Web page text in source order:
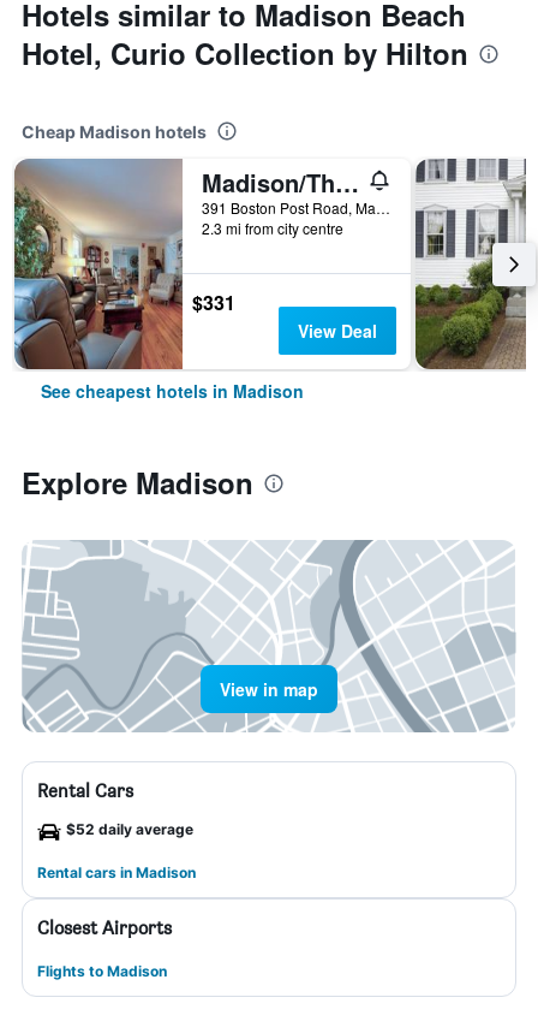
Hotels similar to Madison Beach
Hotel, Curio Collection by Hilton
Cheap Madison hotels
Madison/The Homestead
391 Boston Post Road, Madison, CT, United States
2.3 mi from city centre
$331
View Deal
See cheapest hotels in Madison
Explore Madison
View in map
Rental Cars
$52 daily average
Rental cars in Madison
Closest Airports
Flights to Madison